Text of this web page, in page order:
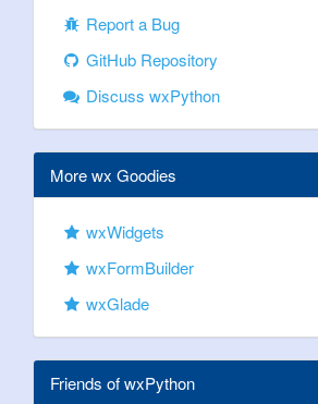
Report a Bug
GitHub Repository
Discuss wxPython
More wx Goodies
wxWidgets
wxFormBuilder
wxGlade
Friends of wxPython